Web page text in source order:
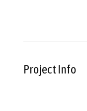
Project Info